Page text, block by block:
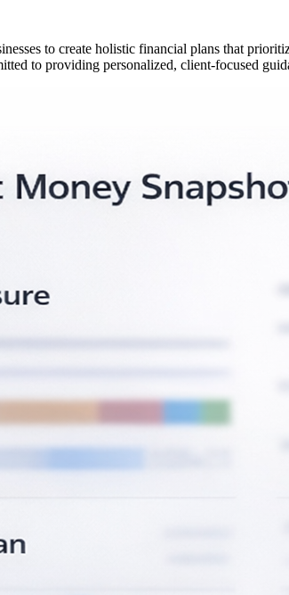
to create holistic financial plans that
to providing personalized, client-focused